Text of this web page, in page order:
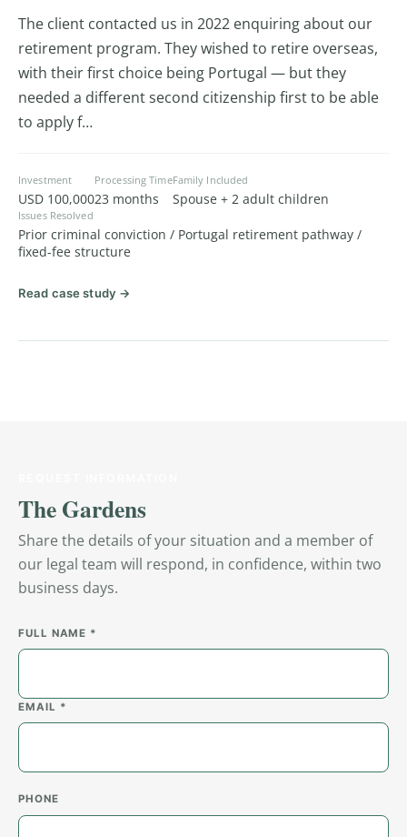
The client contacted us in 2022 enquiring about our
retirement program. They wished to retire overseas,
with their first choice being Portugal — but they
needed a different second citizenship first to be able
to apply f…
Investment
USD 100,000
Processing Time
23 months
Family Included
Spouse + 2 adult children
Issues Resolved
Prior criminal conviction / Portugal retirement pathway /
fixed-fee structure
Read case study →
The Gardens
Share the details of your situation and a member of
our legal team will respond, in confidence, within two
business days.
FULL NAME *
EMAIL *
PHONE